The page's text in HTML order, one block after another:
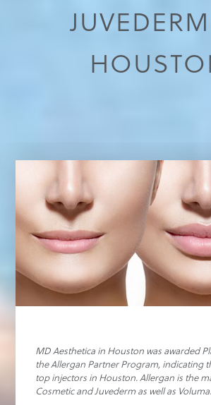
MD Aesthetica in Houston was awarded
the Allergan Partner Program, indicating
top injectors in Houston. Allergan is the
Cosmetic and Juvederm as well as Voluma.